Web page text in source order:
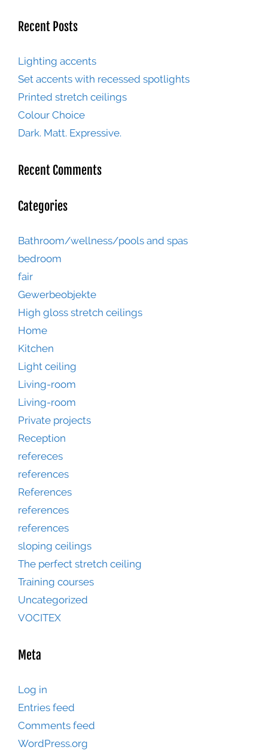
Recent Posts
Lighting accents
Set accents with recessed spotlights
Printed stretch ceilings
Colour Choice
Dark. Matt. Expressive.
Recent Comments
Categories
Bathroom/wellness/pools and spas
bedroom
fair
Gewerbeobjekte
High gloss stretch ceilings
Home
Kitchen
Light ceiling
Living-room
Living-room
Private projects
Reception
refereces
references
References
references
references
sloping ceilings
The perfect stretch ceiling
Training courses
Uncategorized
VOCITEX
Meta
Log in
Entries feed
Comments feed
WordPress.org